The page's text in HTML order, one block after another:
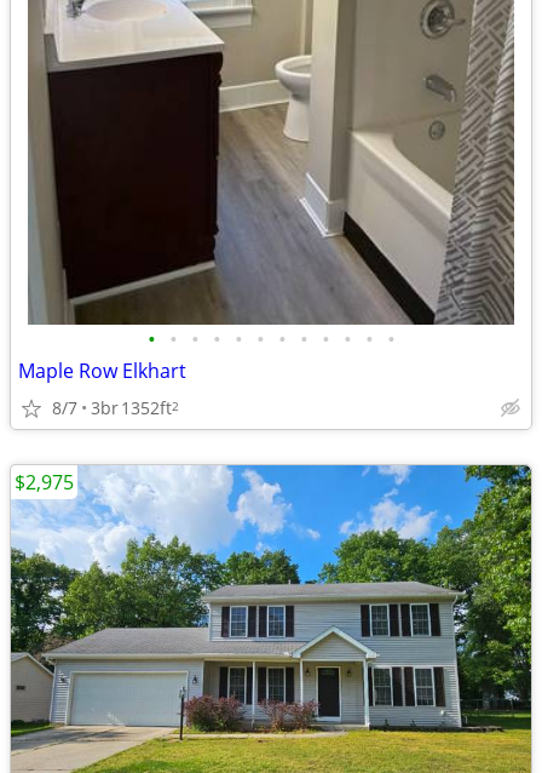
• • • • • • • • • • • •
Maple Row Elkhart
8/7 3br1352ft2
$2,975